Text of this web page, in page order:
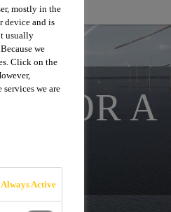
FOR A
mostly in the
device and is
usually
we
Click on the
we are
Always Active